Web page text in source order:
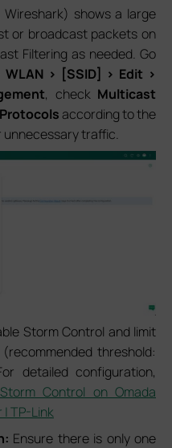
shows a large
or broadcast packets on
Filtering as needed. Go
> [SSID] > Edit >
, check Multicast
according to the
traffic.
Storm Control and limit
threshold:
detailed configuration,
Control on Omada
TP-Link
Ensure there is only one